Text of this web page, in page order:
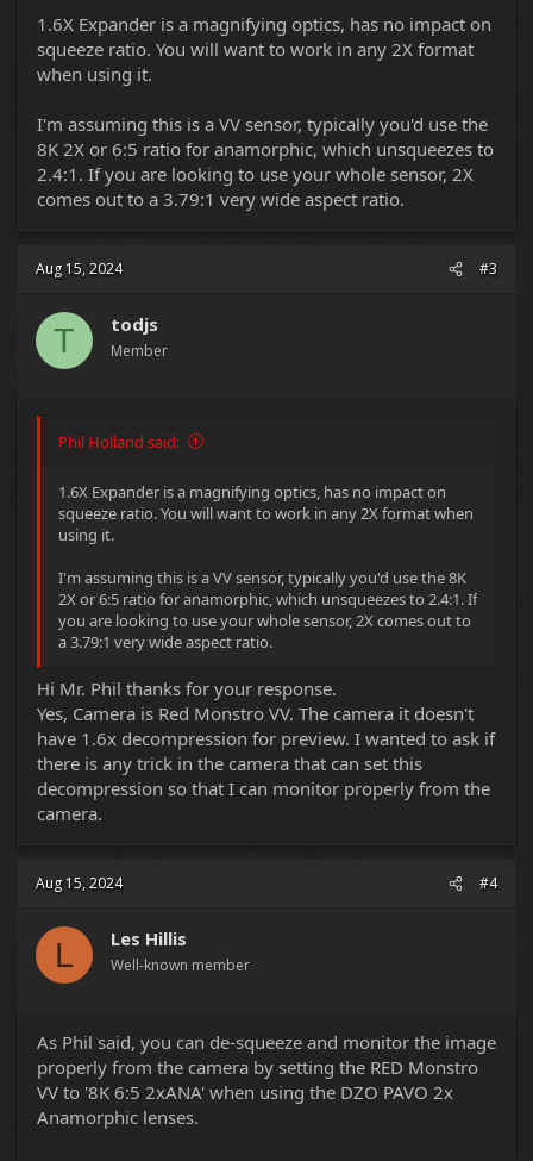
1.6X Expander is a magnifying optics, has no impact on
squeeze ratio. You will want to work in any 2X format
when using it.
I'm assuming this is a VV sensor, typically you'd use the
8K 2X or 6:5 ratio for anamorphic, which unsqueezes to
2.4:1. If you are looking to use your whole sensor, 2X
comes out to a 3.79:1 very wide aspect ratio.
Aug 15, 2024 #3
T todjs
Member
Phil Holland said:
1.6X Expander is a magnifying optics, has no impact on
squeeze ratio. You will want to work in any 2X format when
using it.
I'm assuming this is a VV sensor, typically you'd use the 8K
2X or 6:5 ratio for anamorphic, which unsqueezes to 2.4:1. If
you are looking to use your whole sensor, 2X comes out to
a 3.79:1 very wide aspect ratio.
Hi Mr. Phil thanks for your response.
Yes, Camera is Red Monstro VV. The camera it doesn't
have 1.6x decompression for preview. I wanted to ask if
there is any trick in the camera that can set this
decompression so that I can monitor properly from the
camera.
Aug 15, 2024 #4
L Les Hillis
Well-known member
As Phil said, you can de-squeeze and monitor the image
properly from the camera by setting the RED Monstro
VV to '8K 6:5 2xANA' when using the DZO PAVO 2x
Anamorphic lenses.